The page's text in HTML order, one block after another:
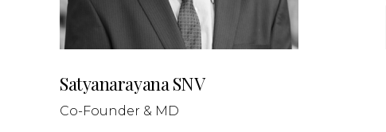
Satyanarayana SNV
Co-Founder & MD